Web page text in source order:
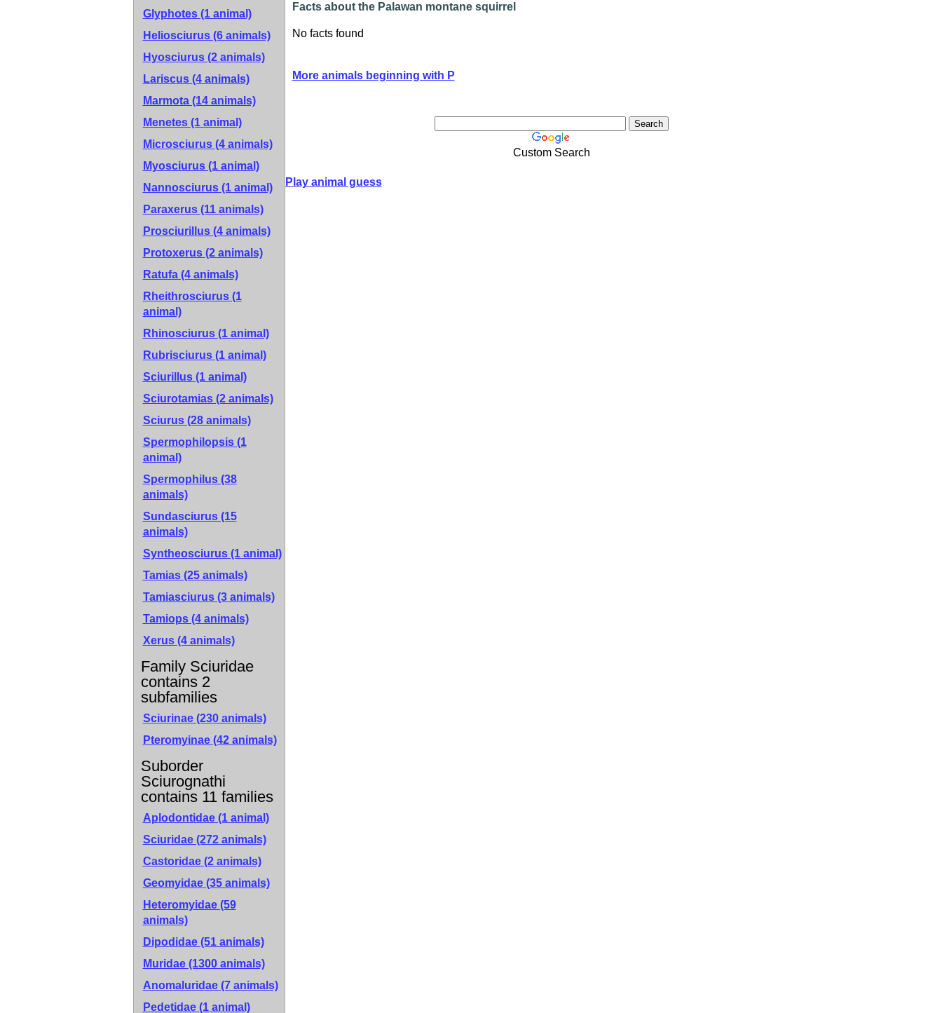
Glyphotes (1 animal)
Heliosciurus (6 animals)
Hyosciurus (2 animals)
Lariscus (4 animals)
Marmota (14 animals)
Menetes (1 animal)
Microsciurus (4 animals)
Myosciurus (1 animal)
Nannosciurus (1 animal)
Paraxerus (11 animals)
Prosciurillus (4 animals)
Protoxerus (2 animals)
Ratufa (4 animals)
Rheithrosciurus (1
animal)
Rhinosciurus (1 animal)
Rubrisciurus (1 animal)
Sciurillus (1 animal)
Sciurotamias (2 animals)
Sciurus (28 animals)
Spermophilopsis (1
animal)
Spermophilus (38
animals)
Sundasciurus (15
animals)
Syntheosciurus (1 animal)
Tamias (25 animals)
Tamiasciurus (3 animals)
Tamiops (4 animals)
Xerus (4 animals)
Family Sciuridae
contains 2
subfamilies
Sciurinae (230 animals)
Pteromyinae (42 animals)
Suborder
Sciurognathi
contains 11 families
Aplodontidae (1 animal)
Sciuridae (272 animals)
Castoridae (2 animals)
Geomyidae (35 animals)
Heteromyidae (59
animals)
Dipodidae (51 animals)
Muridae (1300 animals)
Anomaluridae (7 animals)
Pedetidae (1 animal)
Facts about the Palawan montane squirrel
No facts found
More animals beginning with P
Custom Search
Play animal guess